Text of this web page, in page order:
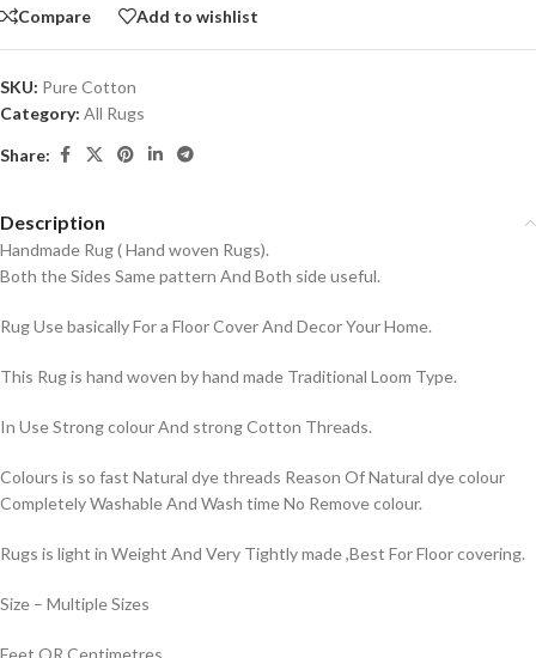
Compare Add to wishlist
SKU: Pure Cotton
Category: All Rugs
Share:
Description
Handmade Rug ( Hand woven Rugs).
Both the Sides Same pattern And Both side useful.
Rug Use basically For a Floor Cover And Decor Your Home.
This Rug is hand woven by hand made Traditional Loom Type.
In Use Strong colour And strong Cotton Threads.
Colours is so fast Natural dye threads Reason Of Natural dye colour
Completely Washable And Wash time No Remove colour.
Rugs is light in Weight And Very Tightly made ,Best For Floor covering.
Size – Multiple Sizes